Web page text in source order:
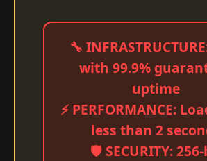
🔧
with 99.9%
uptime
⚡ PERFORMANCE:
less than 2
🛡️ SECURITY: